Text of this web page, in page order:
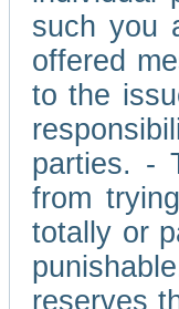
such you
offered
to the
parties. -
from
totally or
reserves